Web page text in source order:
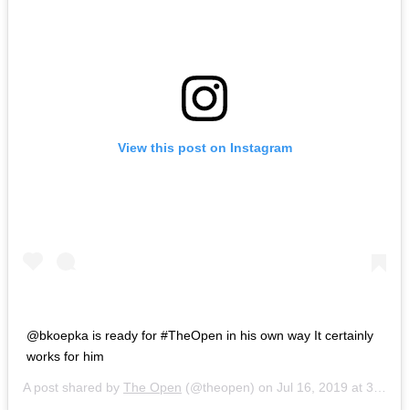
View this post on Instagram
@bkoepka is ready for #TheOpen in his own way It certainly
works for him
A post shared by The Open (@theopen) on Jul 16, 2019 at 3:58am PDT